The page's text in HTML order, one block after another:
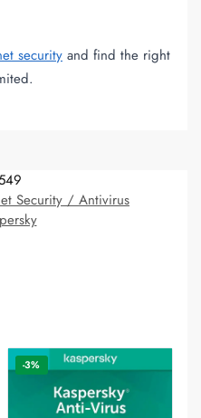
security and find the right
Security / Antivirus
-3%